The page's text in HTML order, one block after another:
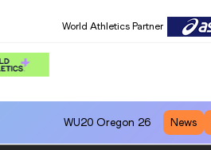
World Athletics Partner
WU20 Oregon 26 News